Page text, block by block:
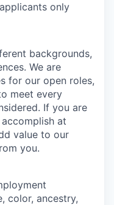
only
backgrounds,
We are
for our open roles,
meet every
If you are
at
value to our
you.
color, ancestry,